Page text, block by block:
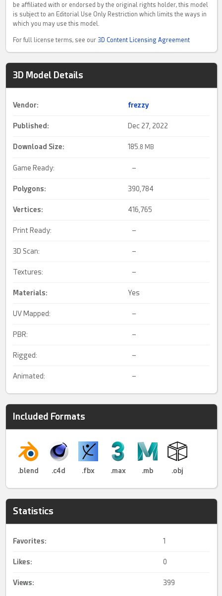
be affiliated with or endorsed by the original rights holder, this model
is subject to an Editorial Use Only Restriction which limits the ways in
which you may use this model.
For full license terms, see our 3D Content Licensing Agreement
3D Model Details
Vendor: frezzy
Published: Dec 27, 2022
Download Size: 185.8 MB
Game Ready: –
Polygons: 390,784
Vertices: 416,765
Print Ready: –
3D Scan: –
Textures: –
Materials: Yes
UV Mapped: –
PBR: –
Rigged: –
Animated: –
Included Formats
.blend .c4d .fbx .max .mb .obj
Statistics
Favorites: 1
Likes: 0
Views: 399